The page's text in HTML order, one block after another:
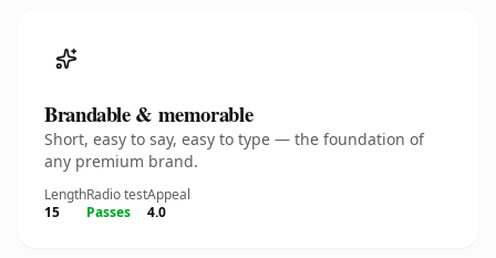
Brandable & memorable
Short, easy to say, easy to type — the foundation of
any premium brand.
Length
15
Radio test
Passes
Appeal
4.0